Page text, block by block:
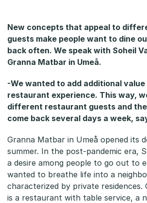
r
New concepts that appeal to
guests make people want to dine
back often. We speak with Soheil
Granna Matbar in Umeå.
-We wanted to add additional
restaurant experience. This way,
different restaurant guests and
come back several days a week,
Granna Matbar in Umeå opened its
summer. In the post-pandemic era,
a desire among people to go out to
wanted to breathe life into a
characterized by private residences.
is a restaurant with table service, a